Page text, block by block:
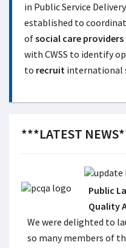
in Public Service
established to
ofsocial care providers
with CWSS to identify
to recruit international
***LATEST
Public
Quality
We were delighted to
so many members of